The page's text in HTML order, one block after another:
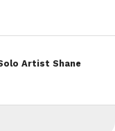
Artist Shane